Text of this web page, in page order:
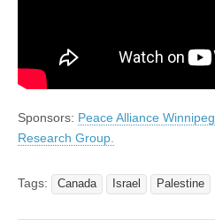
Sponsors: Peace Alliance Winnipeg
Research Group.
Tags: Canada Israel Palestine